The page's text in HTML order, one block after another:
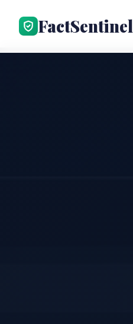
FactSentinel